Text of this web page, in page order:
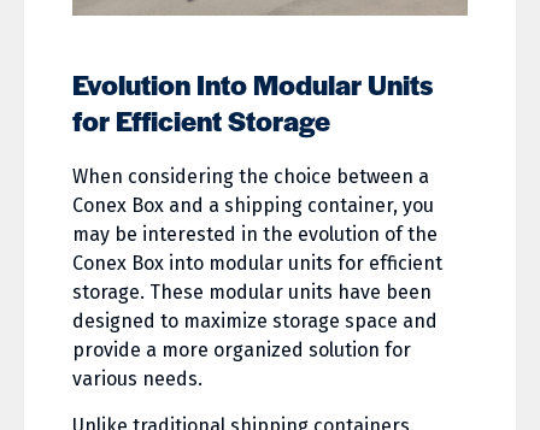
Evolution Into Modular Units
for Efficient Storage
When considering the choice between a
Conex Box and a shipping container, you
may be interested in the evolution of the
Conex Box into modular units for efficient
storage. These modular units have been
designed to maximize storage space and
provide a more organized solution for
various needs.